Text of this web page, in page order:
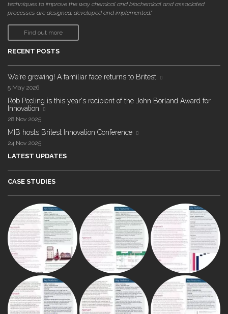
techniques to improve the way chemical and biochemical and associated
processes are designed, developed and implemented."
Find out more
RECENT POSTS
We're growing! A familiar face returns to Britest
5 May 2026
Rob Peeling is this year's recipient of the John Borland Award for
Innovation
28 Nov 2025
MIB hosts Britest Innovation Conference
24 Nov 2025
LATEST UPDATES
CASE STUDIES